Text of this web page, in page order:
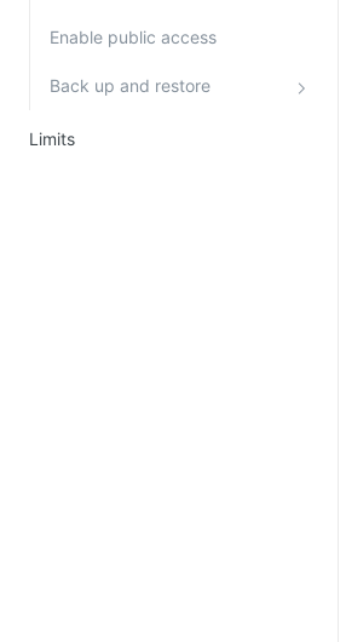
Enable public access
Back up and restore
Limits